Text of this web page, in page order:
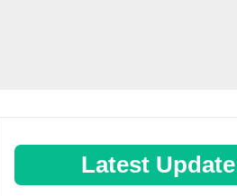
Latest Update